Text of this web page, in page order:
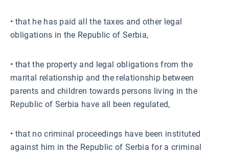
• that he has paid all the taxes and other legal
obligations in the Republic of Serbia,
• that the property and legal obligations from the
marital relationship and the relationship between
parents and children towards persons living in the
Republic of Serbia have all been regulated,
• that no criminal proceedings have been instituted
against him in the Republic of Serbia for a criminal